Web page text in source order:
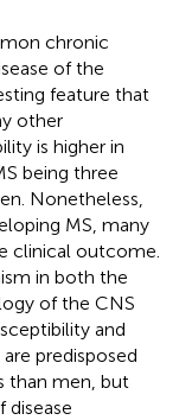
chronic
of the
feature that
other
is higher in
being three
Nonetheless,
MS, many
clinical outcome.
in both the
of the CNS
and
predisposed
than men, but
disease